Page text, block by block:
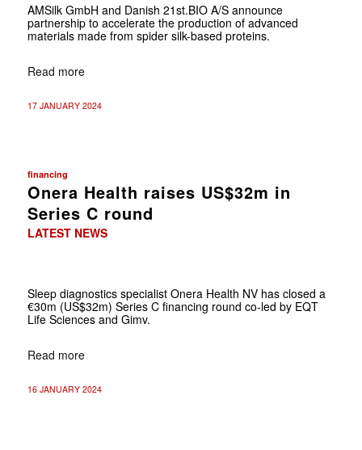
AMSilk GmbH and Danish 21st.BIO A/S announce
partnership to accelerate the production of advanced
materials made from spider silk-based proteins.
Read more
17 JANUARY 2024
financing
Onera Health raises US$32m in
Series C round
LATEST NEWS
Sleep diagnostics specialist Onera Health NV has closed a
€30m (US$32m) Series C financing round co-led by EQT
Life Sciences and Gimv.
Read more
16 JANUARY 2024